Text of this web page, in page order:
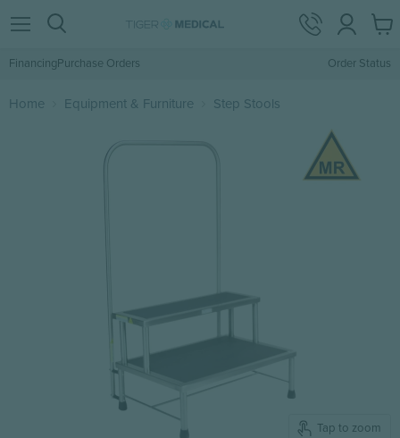
Menu
View
FinancingPurchase Orders Order Status
Home Equipment & Furniture Step Stools
Tap to zoom